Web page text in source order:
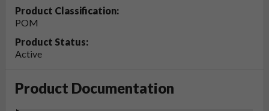
Product Classification:
POM
Product Status:
Active
Product Documentation